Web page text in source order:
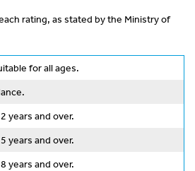
rating, as stated by the Ministry of
for all ages.
years and over.
years and over.
years and over.